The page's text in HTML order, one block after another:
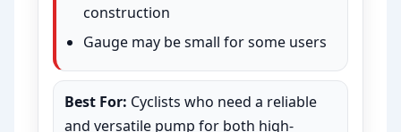
construction
Gauge may be small for some users
Best For: Cyclists who need a reliable
and versatile pump for both high-